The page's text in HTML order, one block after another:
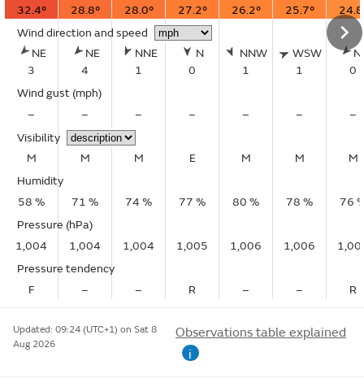
32.4° 28.8° 28.0° 27.2° 26.2° 25.7°
Wind direction and speed
NE
3
NE
4
NNE
1
N
0
NNW
1
WSW
1
0
Wind gust (mph)
–
– – – – –
–
Visibility
M
M M E M M
M
Humidity
58 %
71 % 74 % 77 % 80 % 78 %
76
Pressure (hPa)
1,004
1,004 1,004 1,005 1,006 1,006
Pressure tendency
F
– – R – – R
Updated: 09:24 (UTC+1) on Sat 8
Aug 2026
Observations table explained
i